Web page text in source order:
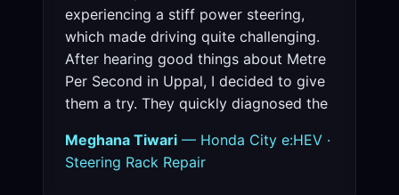
experiencing a stiff power steering,
which made driving quite challenging.
After hearing good things about Metre
Per Second in Uppal, I decided to give
them a try. They quickly diagnosed the
Meghana Tiwari — Honda City e:HEV ·
Steering Rack Repair